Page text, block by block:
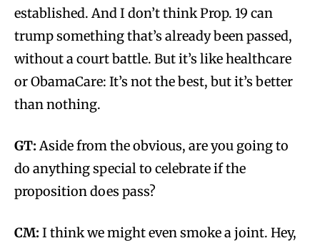
established. And I don’t think Prop. 19 can
trump something that’s already been passed,
without a court battle. But it’s like healthcare
or ObamaCare: It’s not the best, but it’s better
than nothing.
GT:Aside from the obvious, are you going to
do anything special to celebrate if the
proposition does pass?
CM: I think we might even smoke a joint. Hey,